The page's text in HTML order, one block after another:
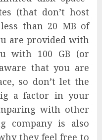
(that don’t host
than 20 MB of
are provided with
with 100 GB (or
that you are
so don’t let the
a factor in your
with other
company is also
they feel free to